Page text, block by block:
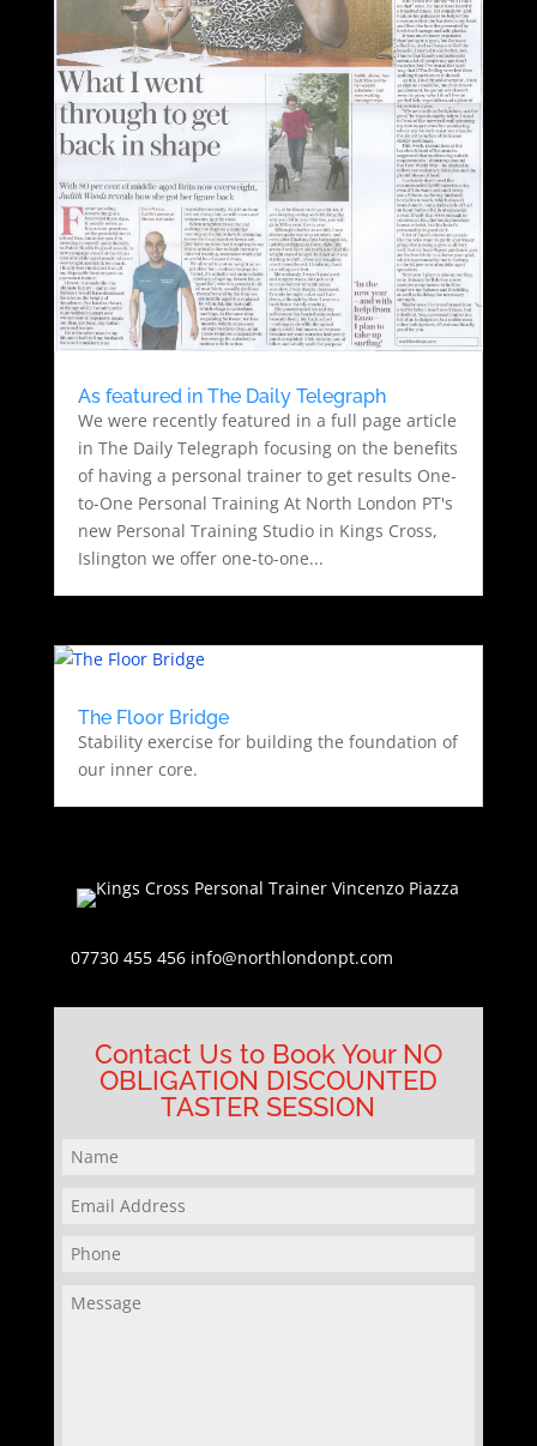
As featured in The Daily Telegraph
We were recently featured in a full page article
in The Daily Telegraph focusing on the benefits
of having a personal trainer to get results One-
to-One Personal Training At North London PT's
new Personal Training Studio in Kings Cross,
Islington we offer one-to-one...
The Floor Bridge
Stability exercise for building the foundation of
our inner core.
07730 455 456 info@northlondonpt.com
Contact Us to Book Your NO
OBLIGATION DISCOUNTED
TASTER SESSION